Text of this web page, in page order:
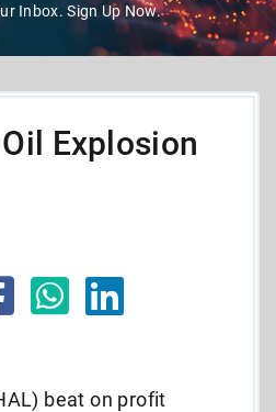
Inbox. Sign Up Now.
Explosion
beat on profit